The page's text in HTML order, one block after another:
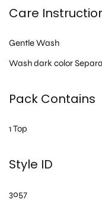
Care
Gentle Wash
Wash dark color
Pack Contains
1 Top
Style ID
3057